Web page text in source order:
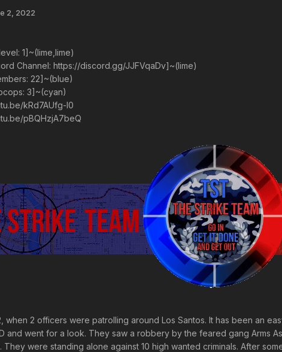
2, 2022
1]~(lime,lime)
Channel: https://discord.gg/JJFVqaDv]~(lime)
22]~(blue)
3]~(cyan)
kRd7AUfg-I0
pBQHzjA7beQ
when 2 officers were patrolling around Los Santos. It has been an
and went for a look. They saw a robbery by the feared gang Arms
They were standing alone against 10 high wanted criminals. After